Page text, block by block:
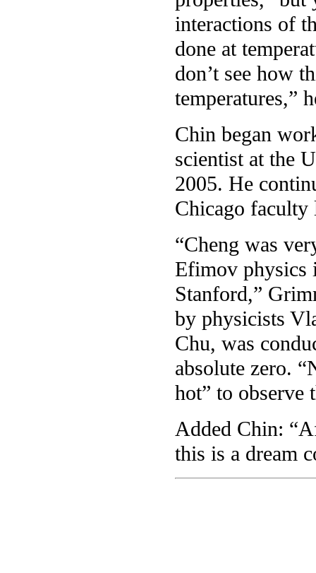
interactions of
done at
don’t see how
temperatures,”
Chin began
scientist at the
2005. He
Chicago faculty
“Cheng was
Efimov physics
Stanford,”
by physicists
Chu, was
absolute zero.
hot” to observe
Added Chin:
this is a dream